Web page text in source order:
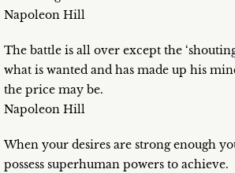
Napoleon Hill
The battle is all over except the
what is wanted and has made up his
the price may be.
Napoleon Hill
When your desires are strong enough
possess superhuman powers to achieve.